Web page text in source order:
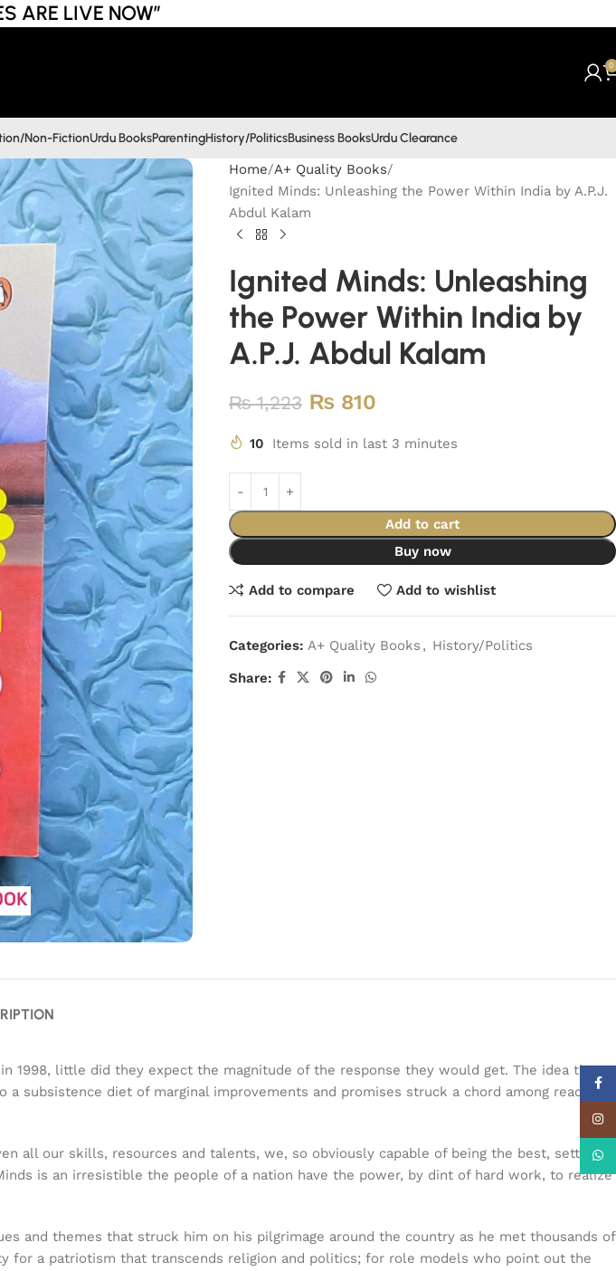
ARE LIVE NOW”
0
Non-FictionUrdu BooksParentingHistory/PoliticsBusiness BooksUrdu Clearance
Home A+ Quality Books
Ignited Minds: Unleashing the Power Within India by A.P.J.
Abdul Kalam
Ignited Minds: Unleashing
the Power Within India by
A.P.J. Abdul Kalam
₨1,223 ₨ 810
10 Items sold in last 3 minutes
Add to cart
Buy now
Add to compare Add to wishlist
Categories: A+ Quality Books , History/Politics
Share:
1998, little did they expect the magnitude of the response they would get. The idea that
subsistence diet of marginal improvements and promises struck a chord among readers.
all our skills, resources and talents, we, so obviously capable of being the best, settle so
is an irresistible the people of a nation have the power, by dint of hard work, to realize
and themes that struck him on his pilgrimage around the country as he met thousands of
for a patriotism that transcends religion and politics; for role models who point out the